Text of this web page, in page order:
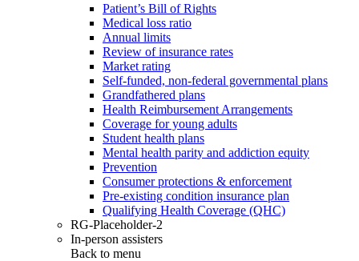
Patient’s Bill of Rights
Medical loss ratio
Annual limits
Review of insurance rates
Market rating
Self-funded, non-federal governmental plans
Grandfathered plans
Health Reimbursement Arrangements
Coverage for young adults
Student health plans
Mental health parity and addiction equity
Prevention
Consumer protections & enforcement
Pre-existing condition insurance plan
Qualifying Health Coverage (QHC)
RG-Placeholder-2
In-person assisters
Back to menu